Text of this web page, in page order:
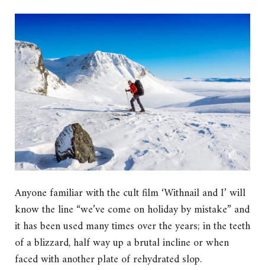
Anyone familiar with the cult film ‘Withnail and I’ will
know the line “we’ve come on holiday by mistake” and
it has been used many times over the years; in the teeth
of a blizzard, half way up a brutal incline or when
faced with another plate of rehydrated slop.